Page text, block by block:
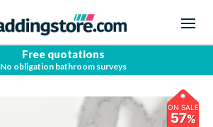
Free quotations
No obligation bathroom surveys
ON SALE
57%